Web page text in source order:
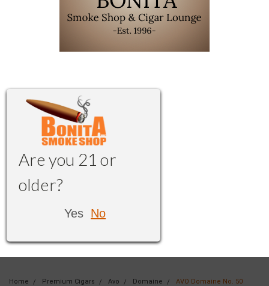
Are you 21 or
older?
Yes No
Home Premium Cigars Avo Domaine AVO Domaine No. 50